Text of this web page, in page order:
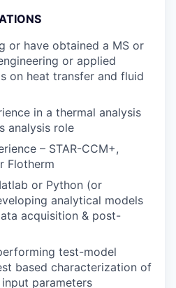
or have obtained a MS or
or applied
on heat transfer and fluid
in a thermal analysis
analysis role
– STAR-CCM+,
Flotherm
or Python (or
analytical models
acquisition & post-
test-model
based characterization of
parameters